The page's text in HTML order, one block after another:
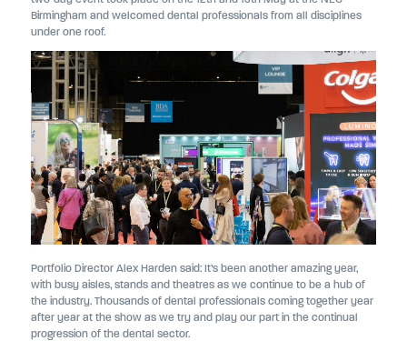
Birmingham and welcomed dental professionals from all disciplines
under one roof.
Portfolio Director Alex Harden said: It’s been another amazing year,
with busy aisles, stands and theatres as we continue to be a hub of
the industry. Thousands of dental professionals coming together year
after year at the show as we try and play our part in the continual
progression of the dental sector.